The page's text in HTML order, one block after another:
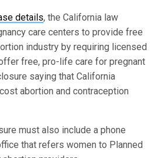
details, the California law
care centers to provide free
industry by requiring licensed
free, pro-life care for pregnant
saying that California
abortion and contraception
must also include a phone
that refers women to Planned